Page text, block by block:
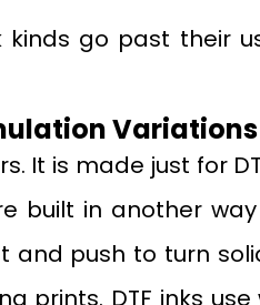
go past their
Variations
It is made just for
built in another
and push to turn
prints. DTF inks